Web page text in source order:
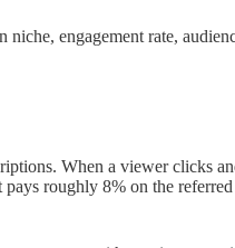
engagement rate,
When a viewer clicks
roughly 8% on the